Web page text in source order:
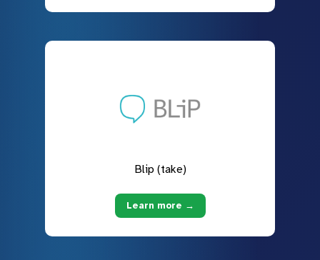
Blip (take)
Learn more →